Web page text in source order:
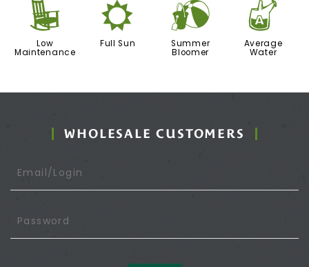
8
Low
Maintenance
j
Full Sun
?
Summer
Bloomer
x
Average
Water
WHOLESALE CUSTOMERS